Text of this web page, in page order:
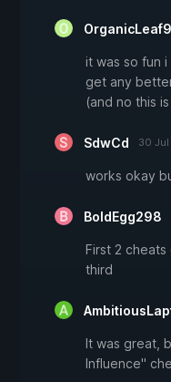
it was so fun
get any
(and no this
SdwCd 30 Jul
works okay
BoldEgg298
First 2
third
It was great,
Influence"